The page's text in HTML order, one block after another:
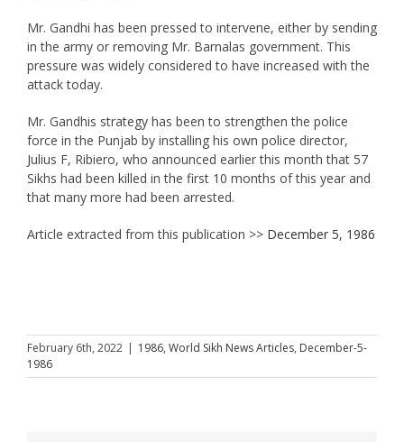
Mr. Gandhi has been pressed to intervene, either by sending
in the army or removing Mr. Barnalas government. This
pressure was widely considered to have increased with the
attack today.
Mr. Gandhis strategy has been to strengthen the police
force in the Punjab by installing his own police director,
Julius F, Ribiero, who announced earlier this month that 57
Sikhs had been killed in the first 10 months of this year and
that many more had been arrested.
Article extracted from this publication >> December 5, 1986
February 6th, 2022 | 1986, World Sikh News Articles, December-5-
1986